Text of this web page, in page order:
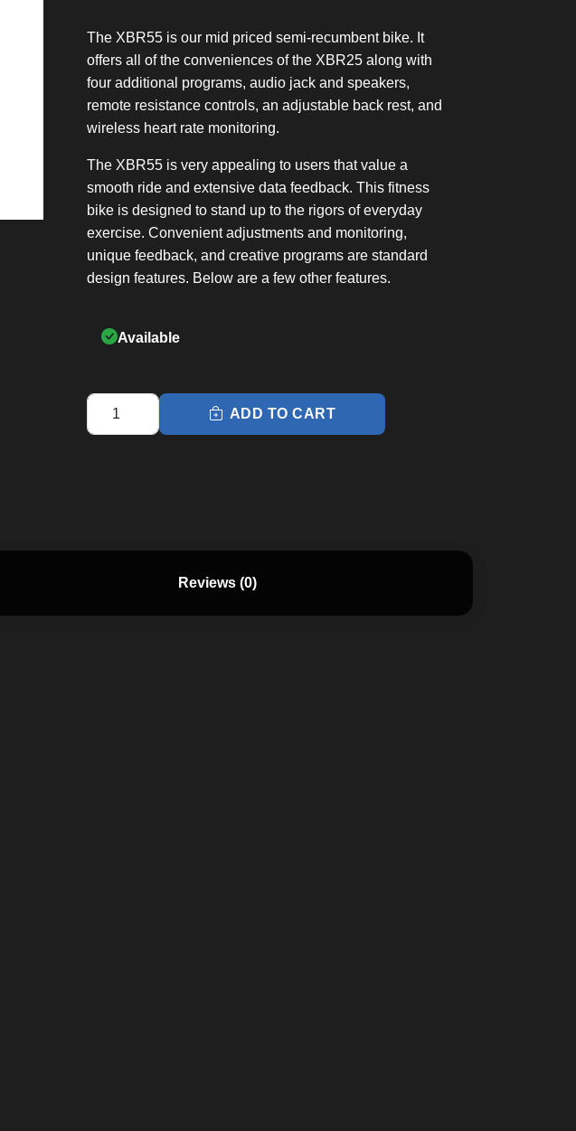
The XBR55 is our mid priced semi-recumbent bike. It
offers all of the conveniences of the XBR25 along with
four additional programs, audio jack and speakers,
remote resistance controls, an adjustable back rest, and
wireless heart rate monitoring.
The XBR55 is very appealing to users that value a
smooth ride and extensive data feedback. This fitness
bike is designed to stand up to the rigors of everyday
exercise. Convenient adjustments and monitoring,
unique feedback, and creative programs are standard
design features. Below are a few other features.
Available
XBR55
ADD TO CART
Reviews (0)